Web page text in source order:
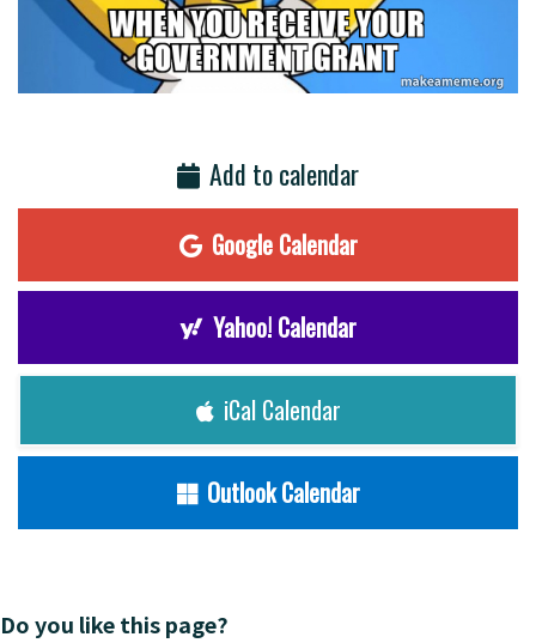
Add to calendar
Google Calendar
Yahoo! Calendar
iCal Calendar
Outlook Calendar
Do you like this page?